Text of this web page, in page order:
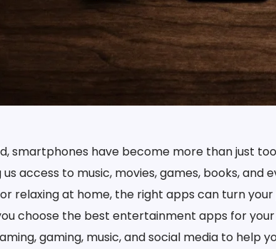
smartphones have become more than just
access to music, movies, games, books, and
relaxing at home, the right apps can turn
choose the best entertainment apps for
gaming, music, and social media to help